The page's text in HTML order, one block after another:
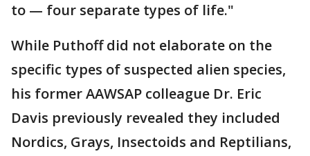
to — four separate types of life."
While Puthoff did not elaborate on the
specific types of suspected alien species,
his former AAWSAP colleague Dr. Eric
Davis previously revealed they included
Nordics, Grays, Insectoids and Reptilians,